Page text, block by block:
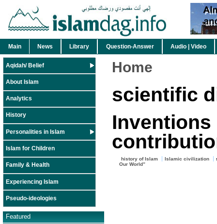
Main News Library Question-Answer Audio | Video
Aqidah/ Belief
About Islam
Analytics
History
Personalities in Islam
Islam for Children
Family & Health
Experiencing Islam
Pseudo-ideologies
Featured
Home
scientific
Inventions
history of Islam Islamic civilization
Our World”